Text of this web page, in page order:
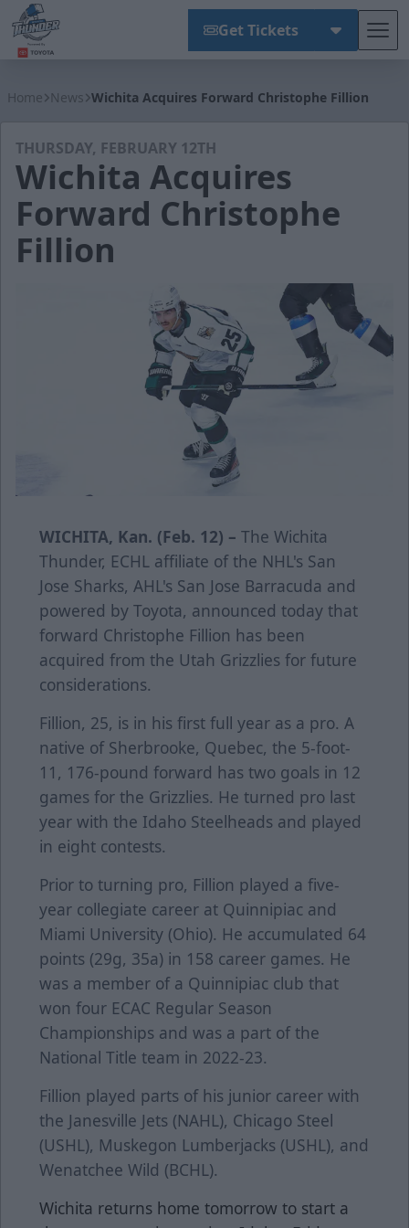
Get Tickets
Home News Wichita Acquires Forward Christophe Fillion
THURSDAY, FEBRUARY 12TH
Wichita Acquires
Forward Christophe
Fillion
WICHITA, Kan. (Feb. 12) – The Wichita
Thunder, ECHL affiliate of the NHL's San
Jose Sharks, AHL's San Jose Barracuda and
powered by Toyota, announced today that
forward Christophe Fillion has been
acquired from the Utah Grizzlies for future
considerations.
Fillion, 25, is in his first full year as a pro. A
native of Sherbrooke, Quebec, the 5-foot-
11, 176-pound forward has two goals in 12
games for the Grizzlies. He turned pro last
year with the Idaho Steelheads and played
in eight contests.
Prior to turning pro, Fillion played a five-
year collegiate career at Quinnipiac and
Miami University (Ohio). He accumulated 64
points (29g, 35a) in 158 career games. He
was a member of a Quinnipiac club that
won four ECAC Regular Season
Championships and was a part of the
National Title team in 2022-23.
Fillion played parts of his junior career with
the Janesville Jets (NAHL), Chicago Steel
(USHL), Muskegon Lumberjacks (USHL), and
Wenatchee Wild (BCHL).
Wichita returns home tomorrow to start a